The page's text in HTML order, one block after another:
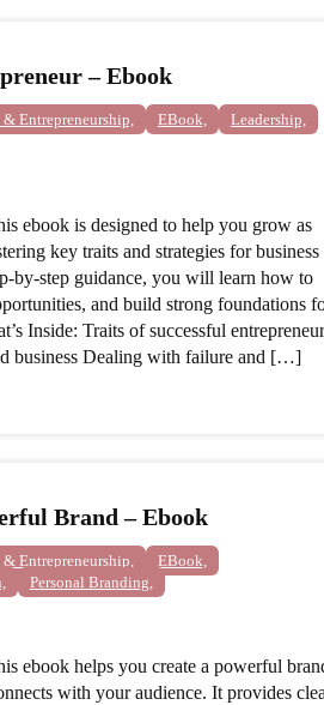
– Ebook
& Entrepreneurship, EBook,
Leadership,
ebook is designed to help you grow as
key traits and strategies for business
by-step guidance, you will learn how to
and build strong foundations
Inside: Traits of successful
business Dealing with failure and […]
Brand – Ebook
& Entrepreneurship,
EBook,
Personal Branding,
ebook helps you create a powerful
with your audience. It provides